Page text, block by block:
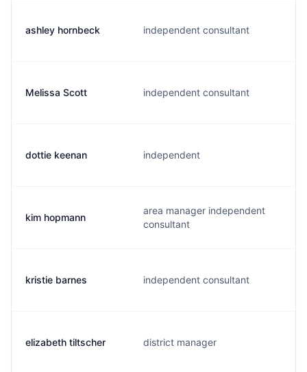
ashley hornbeck independent consultant
Melissa Scott independent consultant
dottie keenan independent
kim hopmann
area manager independent
consultant
kristie barnes independent consultant
elizabeth tiltscher district manager